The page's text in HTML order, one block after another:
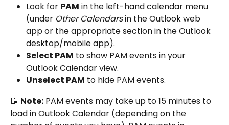
Look for PAM in the left-hand calendar menu
(under Other Calendars in the Outlook web
app or the appropriate section in the Outlook
desktop/mobile app).
Select PAM to show PAM events in your
Outlook Calendar view.
Unselect PAM to hide PAM events.
📝 Note: PAM events may take up to 15 minutes to
load in Outlook Calendar (depending on the